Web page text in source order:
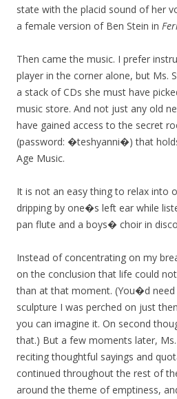
state with the placid sound of her
a female version of Ben Stein in
Then came the music. I prefer
player in the corner alone, but Ms.
a stack of CDs she must have
music store. And not just any old
have gained access to the secret
(password: �teshyanni�) that
Age Music.
It is not an easy thing to relax into
dripping by one�s left ear while
pan flute and a boys� choir in
Instead of concentrating on my
on the conclusion that life could
than at that moment. (You�d
sculpture I was perched on just
you can imagine it. On second
that.) But a few moments later,
reciting thoughtful sayings and
continued throughout the rest of
around the theme of emptiness,